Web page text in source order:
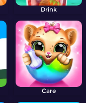
Drink
Care